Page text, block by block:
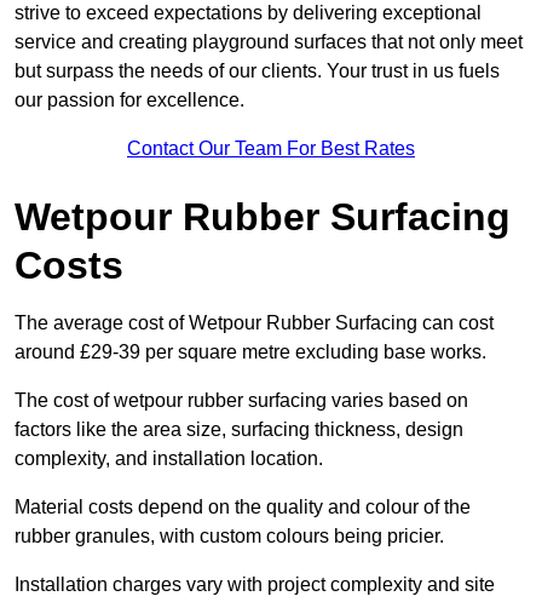
strive to exceed expectations by delivering exceptional
service and creating playground surfaces that not only meet
but surpass the needs of our clients. Your trust in us fuels
our passion for excellence.
Contact Our Team For Best Rates
Wetpour Rubber Surfacing
Costs
The average cost of Wetpour Rubber Surfacing can cost
around £29-39 per square metre excluding base works.
The cost of wetpour rubber surfacing varies based on
factors like the area size, surfacing thickness, design
complexity, and installation location.
Material costs depend on the quality and colour of the
rubber granules, with custom colours being pricier.
Installation charges vary with project complexity and site